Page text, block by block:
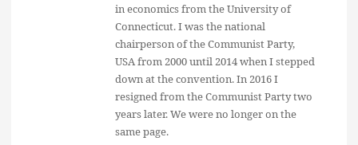
in economics from the University of
Connecticut. I was the national
chairperson of the Communist Party,
USA from 2000 until 2014 when I stepped
down at the convention. In 2016 I
resigned from the Communist Party two
years later. We were no longer on the
same page.